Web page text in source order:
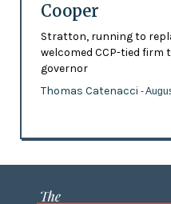
Cooper
Stratton, running to
welcomed CCP-tied
governor
Thomas Catenacci -